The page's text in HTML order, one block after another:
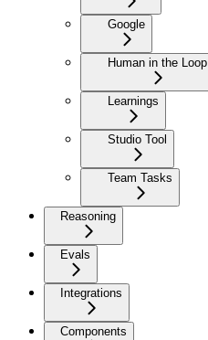
Google
Human in the Loop
Learnings
Studio Tool
Team Tasks
Reasoning
Evals
Integrations
Components